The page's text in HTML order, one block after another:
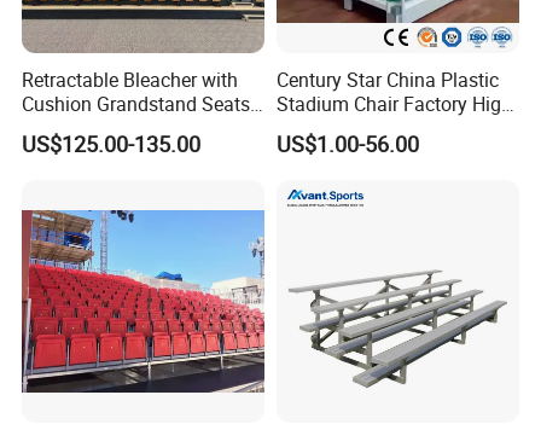
Retractable Bleacher with
Cushion Grandstand Seats
for Gym, Stadium, Indoor
Sports Arena
US$125.00-135.00
Century Star China Plastic
Stadium Chair Factory High
Quality Electric Telescopic
Grandstand Seating System
Grandstand Stadium Chair
US$1.00-56.00